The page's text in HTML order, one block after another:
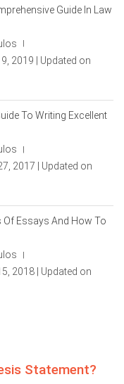
Guide In Law
2019 | Updated on
To Writing Excellent
|
2017 | Updated on
Of Essays And How To
|
2018 | Updated on
Statement?